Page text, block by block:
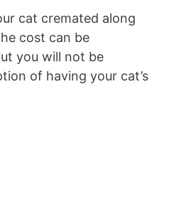
cat cremated along
cost can be
you will not be
of having your cat’s